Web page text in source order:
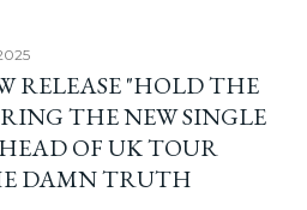
RELEASE "HOLD THE
THE NEW SINGLE
OF UK TOUR
DAMN TRUTH